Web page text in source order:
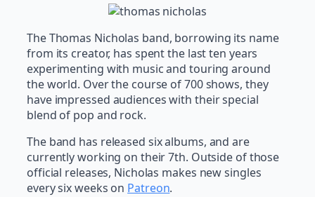
The Thomas Nicholas band, borrowing its name
from its creator, has spent the last ten years
experimenting with music and touring around
the world. Over the course of 700 shows, they
have impressed audiences with their special
blend of pop and rock.
The band has released six albums, and are
currently working on their 7th. Outside of those
official releases, Nicholas makes new singles
every six weeks on Patreon.